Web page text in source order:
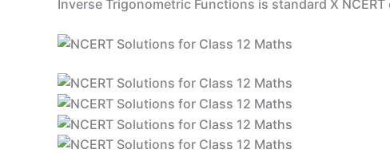
Inverse Trigonometric Functions is standard X